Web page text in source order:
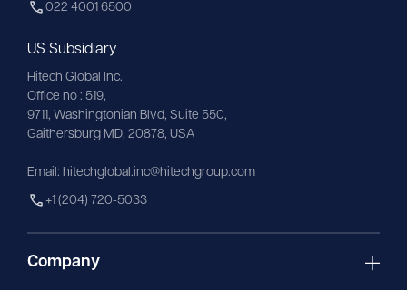
022 4001 6500
US Subsidiary
Hitech Global Inc.
Office no : 519,
9711, Washingtonian Blvd, Suite 550,
Gaithersburg MD, 20878, USA
Email: hitechglobal.inc@hitechgroup.com
+1 (204) 720-5033
Company